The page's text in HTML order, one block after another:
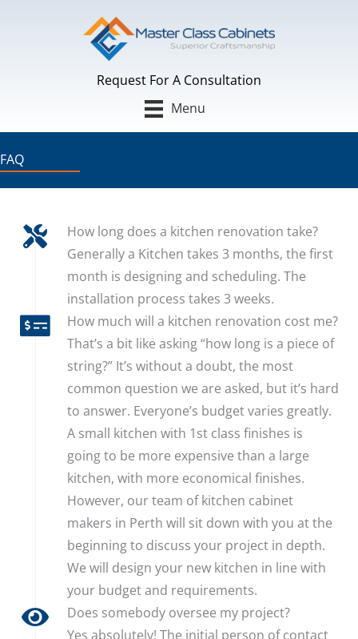
Request For A Consultation
Menu
FAQ
How long does a kitchen renovation take?
Generally a Kitchen takes 3 months, the first
month is designing and scheduling. The
installation process takes 3 weeks.
How much will a kitchen renovation cost me?
That’s a bit like asking “how long is a piece of
string?” It’s without a doubt, the most
common question we are asked, but it’s hard
to answer. Everyone’s budget varies greatly.
A small kitchen with 1st class finishes is
going to be more expensive than a large
kitchen, with more economical finishes.
However, our team of kitchen cabinet
makers in Perth will sit down with you at the
beginning to discuss your project in depth.
We will design your new kitchen in line with
your budget and requirements.
Does somebody oversee my project?
Yes absolutely! The initial person of contact